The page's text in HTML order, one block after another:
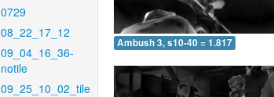
0729
08_22_17_12
09_04_16_36-
notile
09_25_10_02_tile
Ambush 3, s10-40 = 1.817